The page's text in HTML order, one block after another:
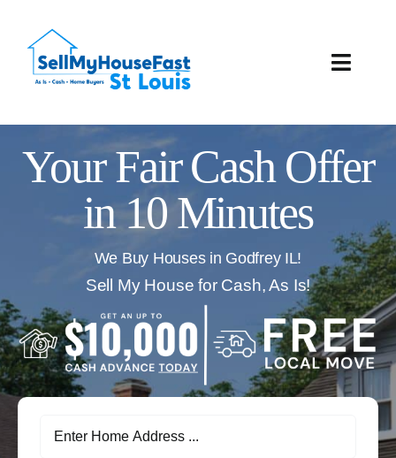
content
Toggle
How It Works
Our Company
Reviews
Local Offices
Your Fair Cash Offer
in 10 Minutes
We Buy Houses in Godfrey IL!
Sell My House for Cash, As Is!